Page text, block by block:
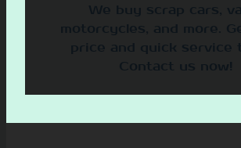
We buy scrap cars,
motorcycles, and more.
price and quick service
Contact us now!